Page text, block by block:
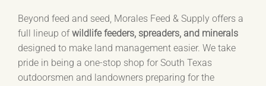
Beyond feed and seed, Morales Feed & Supply offers a
full lineup ofwildlife feeders, spreaders, and minerals
designed to make land management easier. We take
pride in being a one-stop shop for South Texas
outdoorsmen and landowners preparing for the